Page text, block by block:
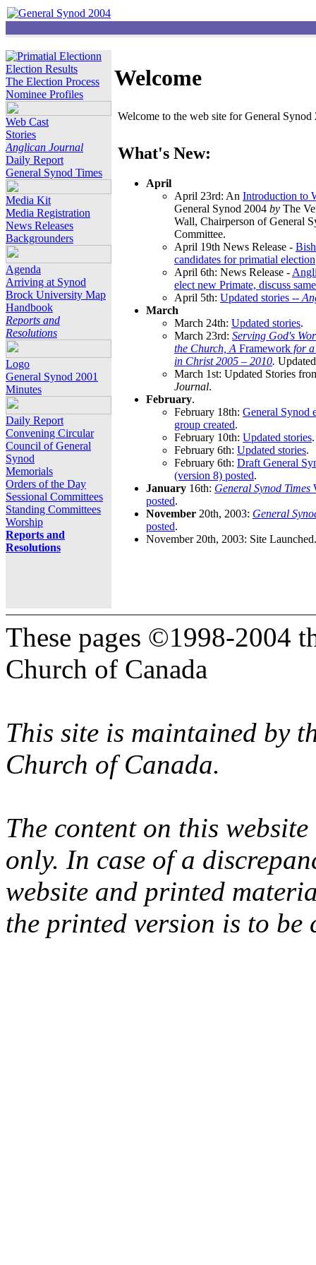
Election Results
The Election Process
Nominee Profiles
Web Cast
Stories
Anglican Journal
Daily Report
General Synod Times
Media Kit
Media Registration
News Releases
Backgrounders
Agenda
Arriving at Synod
Brock University Map
Handbook
Reports and
Resolutions
Logo
General Synod 2001
Minutes
Daily Report
Convening Circular
Council of General
Synod
Memorials
Orders of the Day
Sessional Committees
Standing Committees
Worship
Reports and
Resolutions
Welcome
Welcome to the web site for General
What's New:
April
April 23rd: An Introduction to
General Synod 2004 by The
Wall, Chairperson of General
Committee.
April 19th News Release -
candidates for primatial election
April 6th: News Release -
elect new Primate, discuss
April 5th: Updated stories --
March
March 24th: Updated stories.
March 23rd: Serving God's
the Church, A Framework for
in Christ 2005 – 2010.
March 1st: Updated Stories
Journal.
February.
February 18th: General Synod
group created.
February 10th: Updated stories.
February 6th: Updated stories.
February 6th: Draft General
(version 8) posted.
January 16th: General Synod Times
posted.
November 20th, 2003: General
posted.
November 20th, 2003: Site Launched.
These pages ©1998-2004
Church of Canada
This site is maintained by
Church of Canada.
The content on this
only. In case of a
website and printed
the printed version is to be